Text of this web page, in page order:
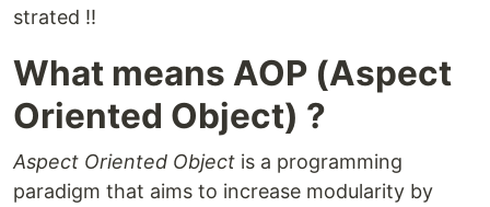
strated !!
What means AOP (Aspect
Oriented Object) ?
Aspect Oriented Object is a programming
paradigm that aims to increase modularity by